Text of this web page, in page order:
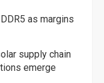
as margins
supply chain
emerge